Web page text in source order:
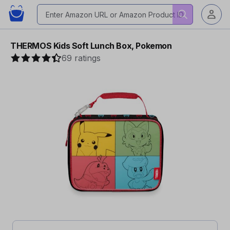
THERMOS Kids Soft Lunch Box, Pokemon
69 ratings